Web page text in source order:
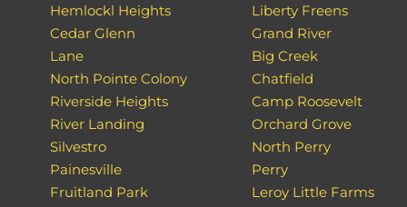
Hemlockl Heights
Cedar Glenn
Lane
North Pointe Colony
Riverside Heights
River Landing
Silvestro
Painesville
Fruitland Park
Liberty Freens
Grand River
Big Creek
Chatfield
Camp Roosevelt
Orchard Grove
North Perry
Perry
Leroy Little Farms